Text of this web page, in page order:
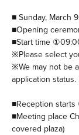
■ Sunday, March
■Opening
■Start time
※Please select
※We may not be
application
■Reception
■Meeting place
covered plaza)